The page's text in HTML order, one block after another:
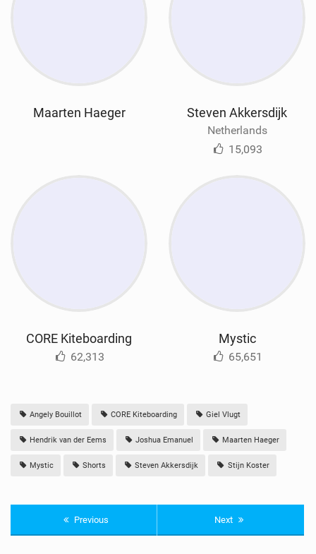
Maarten Haeger Steven Akkersdijk
Netherlands
15,093
CORE Kiteboarding
62,313
Mystic
65,651
Angely Bouillot CORE Kiteboarding Giel Vlugt
Hendrik van der Eems Joshua Emanuel Maarten Haeger
Mystic Shorts Steven Akkersdijk Stijn Koster
Previous Next